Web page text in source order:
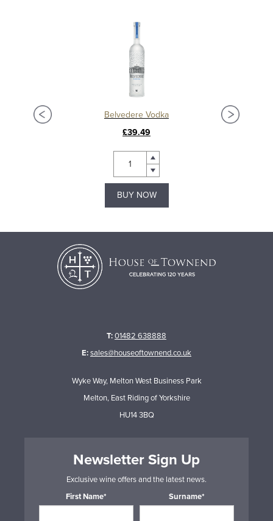
Belvedere Vodka
£39.49
BUY NOW
T:01482 638888
E:sales@houseoftownend.co.uk
Wyke Way, Melton West Business Park
Melton, East Riding of Yorkshire
HU14 3BQ
Newsletter Sign Up
Exclusive wine offers and the latest news.
First Name*
Surname*